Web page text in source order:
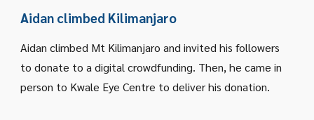
Aidan climbed Kilimanjaro
Aidan climbed Mt Kilimanjaro and invited his followers
to donate to a digital crowdfunding. Then, he came in
person to Kwale Eye Centre to deliver his donation.